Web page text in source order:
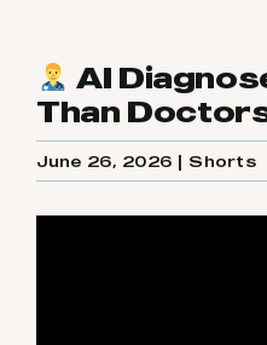
AI
Than
June 26, 2026 | Shorts